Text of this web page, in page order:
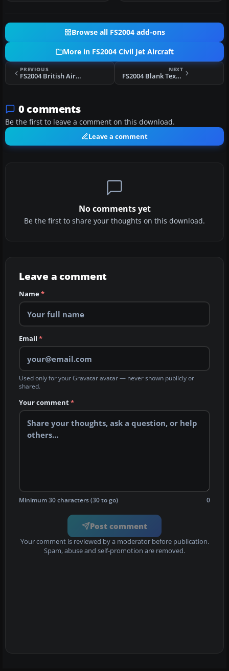
Browse all FS2004 add-ons
More in FS2004 Civil Jet Aircraft
PREVIOUS
FS2004 British Airways Airbus A320
NEXT
FS2004 Blank Textures For The SGA A300B4-200
0 comments
Be the first to leave a comment on this download.
Leave a comment
No comments yet
Be the first to share your thoughts on this download.
Leave a comment
Name*
Email *
Used only for your Gravatar avatar — never shown publicly or
shared.
Your comment*
Minimum 30 characters (30 to go) 0
Post comment
Your comment is reviewed by a moderator before publication.
Spam, abuse and self-promotion are removed.